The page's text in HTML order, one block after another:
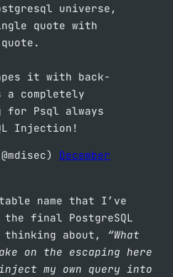
universe,
quote with
it with back-
completely
for Psql always
Injection!
December
name that I’ve
final PostgreSQL
about,
“What
on the escaping here
my own query into